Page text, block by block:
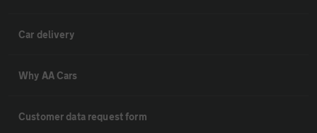
Car delivery
Why AA Cars
Customer data request form